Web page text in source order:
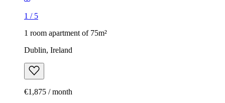
1 / 5
1 room apartment of 75m²
Dublin, Ireland
€1,875 / month